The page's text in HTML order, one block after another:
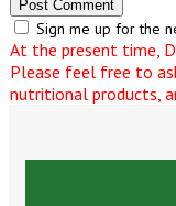
Sign me up for the
At the present time,
Please feel free to
nutritional products,